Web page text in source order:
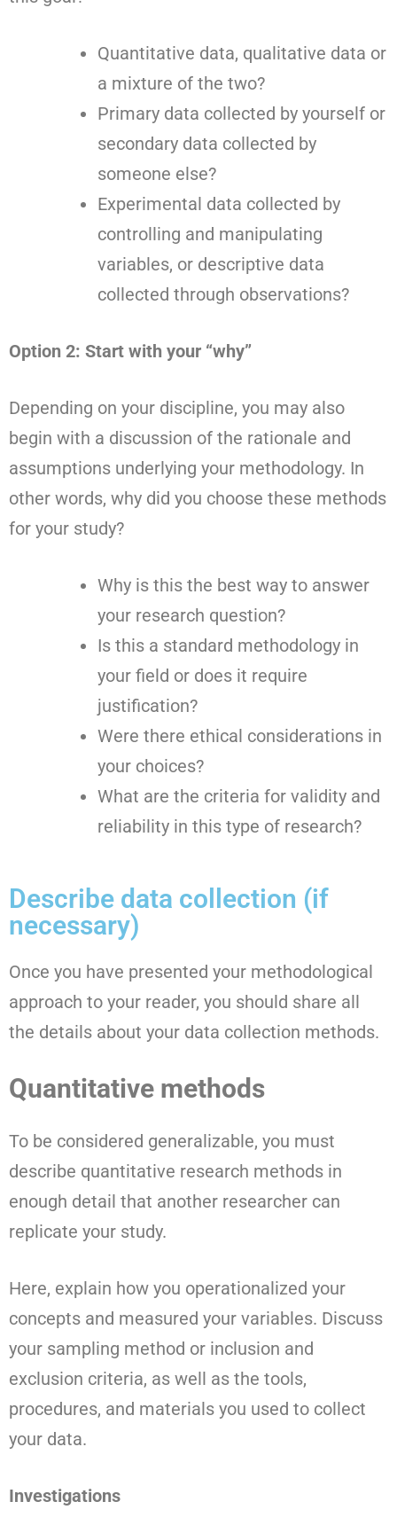
Quantitative data, qualitative data or
a mixture of the two?
Primary data collected by yourself or
secondary data collected by
someone else?
Experimental data collected by
controlling and manipulating
variables, or descriptive data
collected through observations?
Option 2: Start with your “why”
Depending on your discipline, you may also
begin with a discussion of the rationale and
assumptions underlying your methodology. In
other words, why did you choose these methods
for your study?
Why is this the best way to answer
your research question?
Is this a standard methodology in
your field or does it require
justification?
Were there ethical considerations in
your choices?
What are the criteria for validity and
reliability in this type of research?
Describe data collection (if
necessary)
Once you have presented your methodological
approach to your reader, you should share all
the details about your data collection methods.
Quantitative methods
To be considered generalizable, you must
describe quantitative research methods in
enough detail that another researcher can
replicate your study.
Here, explain how you operationalized your
concepts and measured your variables. Discuss
your sampling method or inclusion and
exclusion criteria, as well as the tools,
procedures, and materials you used to collect
your data.
Investigations